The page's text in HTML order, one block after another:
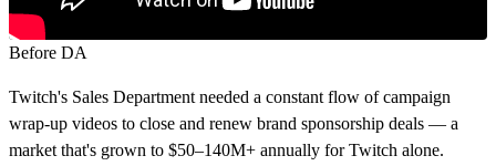
Before DA
Twitch's Sales Department needed a constant flow of campaign
wrap-up videos to close and renew brand sponsorship deals — a
market that's grown to $50–140M+ annually for Twitch alone.